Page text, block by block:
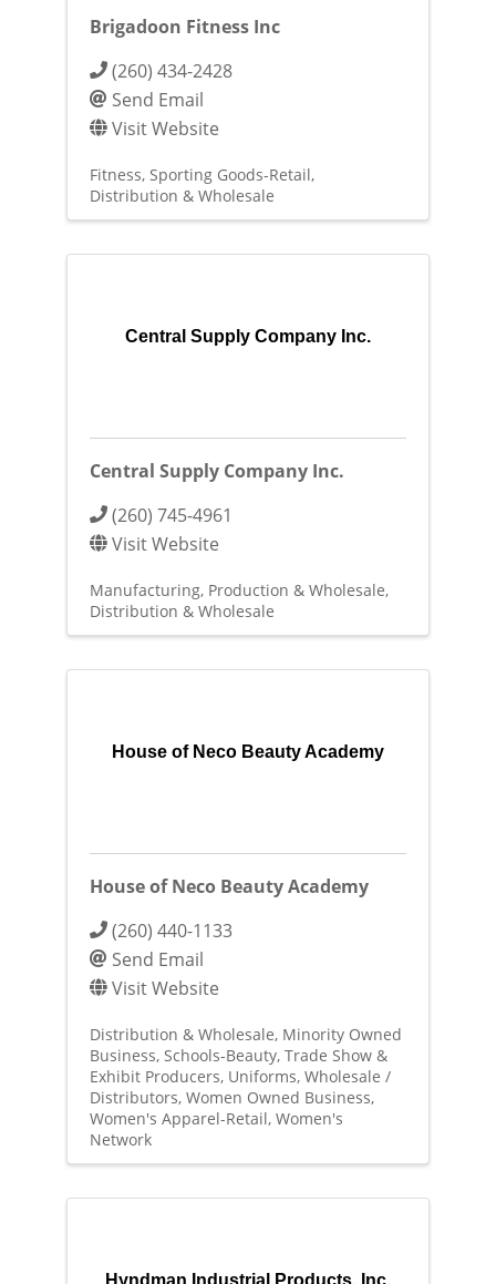
Brigadoon Fitness Inc
(260) 434-2428
Send Email
Visit Website
Fitness Sporting Goods-Retail
Distribution & Wholesale
Central Supply Company Inc.
Central Supply Company Inc.
(260) 745-4961
Visit Website
Manufacturing, Production & Wholesale
Distribution & Wholesale
House of Neco Beauty Academy
House of Neco Beauty Academy
(260) 440-1133
Send Email
Visit Website
Distribution & Wholesale Minority Owned
Business Schools-Beauty Trade Show &
Exhibit Producers Uniforms Wholesale /
Distributors Women Owned Business
Women's Apparel-Retail Women's
Network